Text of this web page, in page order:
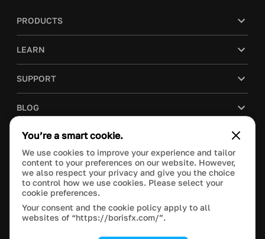
PRODUCTS
LEARN
SUPPORT
BLOG
COMPANY
PURCHASE
This site is protected by reCAPTCHA and the Google
Manage Cookie Settings
You’re a smart cookie.
We use cookies to improve your experience and tailor
content to your preferences on our website. However,
we also respect your privacy and give you the choice
to control how we use cookies. Please select your
cookie preferences.
Your consent and the cookie policy apply to all
websites of “https://borisfx.com/”.